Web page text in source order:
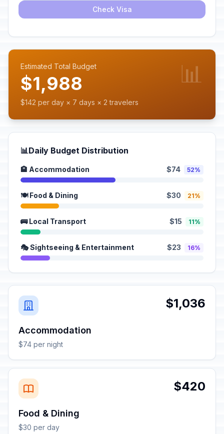
Check Visa
Estimated Total Budget
$1,988
$142 per day × 7 days × 2 travelers
📊
📊Daily Budget Distribution
🏨 Accommodation $74 52%
🍽️ Food & Dining $30 21%
🚌 Local Transport $15 11%
🎭 Sightseeing & Entertainment $23 16%
$1,036
Accommodation
$74 per night
$420
Food & Dining
$30 per day